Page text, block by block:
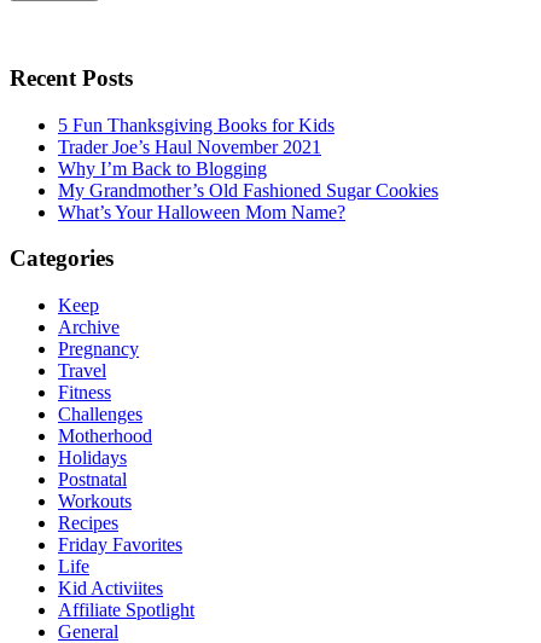
Recent Posts
5 Fun Thanksgiving Books for Kids
Trader Joe’s Haul November 2021
Why I’m Back to Blogging
My Grandmother’s Old Fashioned Sugar Cookies
What’s Your Halloween Mom Name?
Categories
Keep
Archive
Pregnancy
Travel
Fitness
Challenges
Motherhood
Holidays
Postnatal
Workouts
Recipes
Friday Favorites
Life
Kid Activiites
Affiliate Spotlight
General